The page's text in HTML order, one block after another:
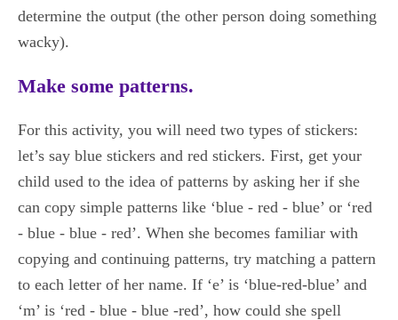
determine the output (the other person doing something
wacky).
Make some patterns.
For this activity, you will need two types of stickers:
let’s say blue stickers and red stickers. First, get your
child used to the idea of patterns by asking her if she
can copy simple patterns like ‘blue - red - blue’ or ‘red
- blue - blue - red’. When she becomes familiar with
copying and continuing patterns, try matching a pattern
to each letter of her name. If ‘e’ is ‘blue-red-blue’ and
‘m’ is ‘red - blue - blue -red’, how could she spell